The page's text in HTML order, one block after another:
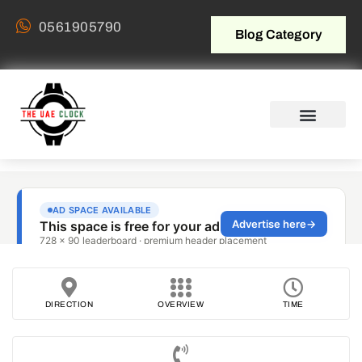
0561905790 Blog Category
DIRECTION OVERVIEW TIME